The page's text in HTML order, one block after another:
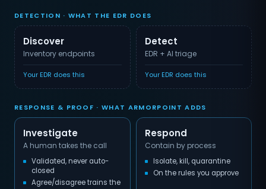
DETECTION · WHAT THE EDR DOES
Discover
Inventory endpoints
Your EDR does this
Detect
EDR + AI triage
Your EDR does this
RESPONSE & PROOF · WHAT ARMORPOINT ADDS
Investigate
A human takes the call
Validated, never auto-
closed
Agree/disagree trains the
Respond
Contain by process
Isolate, kill, quarantine
On the rules you approve